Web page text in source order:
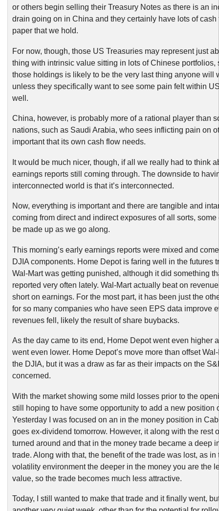
or others begin selling their Treasury Notes as there is an
drain going on in China and they certainly have lots of cash
paper that we hold.
For now, though, those US Treasuries may represent just
thing with intrinsic value sitting in lots of Chinese portfolios,
those holdings is likely to be the very last thing anyone will
unless they specifically want to see some pain felt within
well.
China, however, is probably more of a rational player than
nations, such as Saudi Arabia, who sees inflicting pain on
important that its own cash flow needs.
It would be much nicer, though, if all we really had to think
earnings reports still coming through. The downside to
interconnected world is that it’s interconnected.
Now, everything is important and there are tangible and
coming from direct and indirect exposures of all sorts, some
be made up as we go along.
This morning’s early earnings reports were mixed and
DJIA components. Home Depot is faring well in the futures
Wal-Mart was getting punished, although it did something
reported very often lately. Wal-Mart actually beat on
short on earnings. For the most part, it has been just the
for so many companies who have seen EPS data improve
revenues fell, likely the result of share buybacks.
As the day came to its end, Home Depot went even higher
went even lower. Home Depot’s move more than offset
the DJIA, but it was a draw as far as their impacts on the
concerned.
With the market showing some mild losses prior to the
still hoping to have some opportunity to add a new position
Yesterday I was focused on an in the money position in
goes ex-dividend tomorrow. However, it along with the rest
turned around and that in the money trade became a deep
trade. Along with that, the benefit of the trade was lost, as in
volatility environment the deeper in the money you are the
value, so the trade becomes much less attractive.
Today, I still wanted to make that trade and it finally went,